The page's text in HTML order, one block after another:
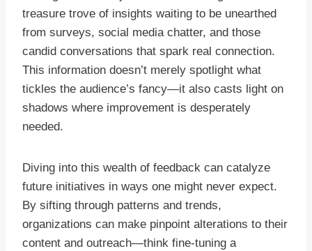
treasure trove of insights waiting to be unearthed
from surveys, social media chatter, and those
candid conversations that spark real connection.
This information doesn’t merely spotlight what
tickles the audience’s fancy—it also casts light on
shadows where improvement is desperately
needed.
Diving into this wealth of feedback can catalyze
future initiatives in ways one might never expect.
By sifting through patterns and trends,
organizations can make pinpoint alterations to their
content and outreach—think fine-tuning a